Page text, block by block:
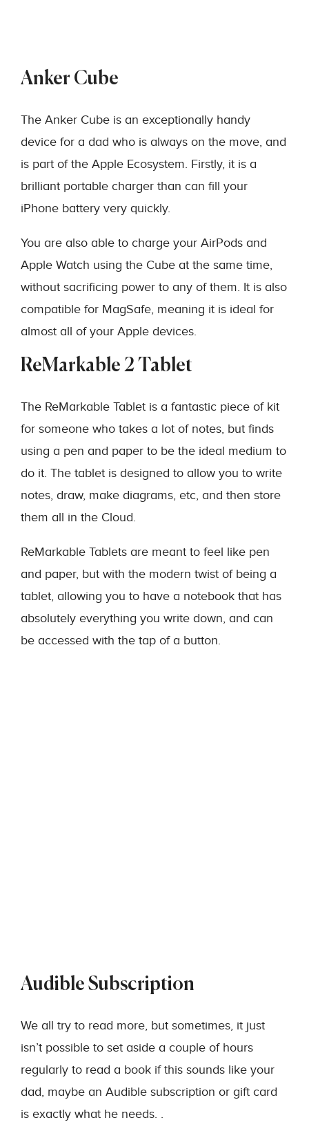
Anker Cube
The Anker Cube is an exceptionally handy
device for a dad who is always on the move, and
is part of the Apple Ecosystem. Firstly, it is a
brilliant portable charger than can fill your
iPhone battery very quickly.
You are also able to charge your AirPods and
Apple Watch using the Cube at the same time,
without sacrificing power to any of them. It is also
compatible for MagSafe, meaning it is ideal for
almost all of your Apple devices.
ReMarkable 2 Tablet
The ReMarkable Tablet is a fantastic piece of kit
for someone who takes a lot of notes, but finds
using a pen and paper to be the ideal medium to
do it. The tablet is designed to allow you to write
notes, draw, make diagrams, etc, and then store
them all in the Cloud.
ReMarkable Tablets are meant to feel like pen
and paper, but with the modern twist of being a
tablet, allowing you to have a notebook that has
absolutely everything you write down, and can
be accessed with the tap of a button.
Audible Subscription
We all try to read more, but sometimes, it just
isn’t possible to set aside a couple of hours
regularly to read a book if this sounds like your
dad, maybe an Audible subscription or gift card
is exactly what he needs. .